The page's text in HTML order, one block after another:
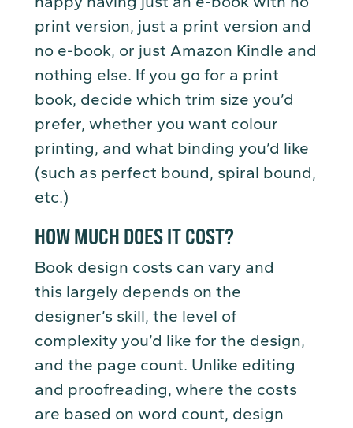
print version, just a print version and
no e-book, or just Amazon Kindle and
nothing else. If you go for a print
book, decide which trim size you’d
prefer, whether you want colour
printing, and what binding you’d like
(such as perfect bound, spiral bound,
etc.)
HOW MUCH DOES IT COST?
Book design costs can vary and
this largely depends on the
designer’s skill, the level of
complexity you’d like for the design,
and the page count. Unlike editing
and proofreading, where the costs
are based on word count, design